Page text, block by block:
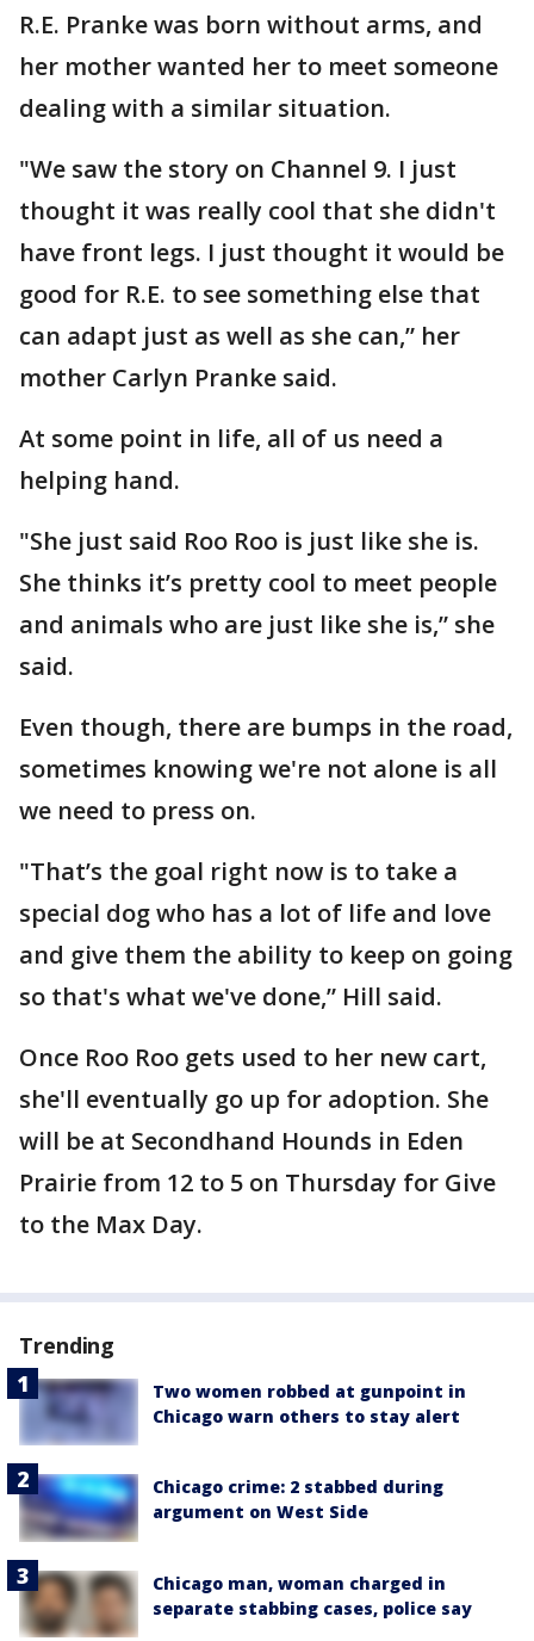
R.E. Pranke was born without arms, and
her mother wanted her to meet someone
dealing with a similar situation.
"We saw the story on Channel 9. I just
thought it was really cool that she didn't
have front legs. I just thought it would be
good for R.E. to see something else that
can adapt just as well as she can,” her
mother Carlyn Pranke said.
At some point in life, all of us need a
helping hand.
"She just said Roo Roo is just like she is.
She thinks it’s pretty cool to meet people
and animals who are just like she is,” she
said.
Even though, there are bumps in the road,
sometimes knowing we're not alone is all
we need to press on.
"That’s the goal right now is to take a
special dog who has a lot of life and love
and give them the ability to keep on going
so that's what we've done,” Hill said.
Once Roo Roo gets used to her new cart,
she'll eventually go up for adoption. She
will be at Secondhand Hounds in Eden
Prairie from 12 to 5 on Thursday for Give
to the Max Day.
Trending
Two women robbed at gunpoint in
Chicago warn others to stay alert
Chicago crime: 2 stabbed during
argument on West Side
Chicago man, woman charged in
separate stabbing cases, police say